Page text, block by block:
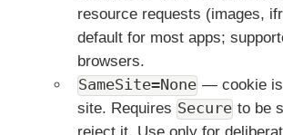
resource requests (images,
default for most apps;
browsers.
SameSite=None — cookie
site. Requires Secure to be